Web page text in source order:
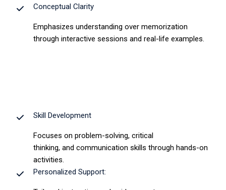
Conceptual Clarity
Emphasizes understanding over memorization
through interactive sessions and real-life examples.
Skill Development
Focuses on problem-solving, critical
thinking, and communication skills through hands-on
activities.
Personalized Support: